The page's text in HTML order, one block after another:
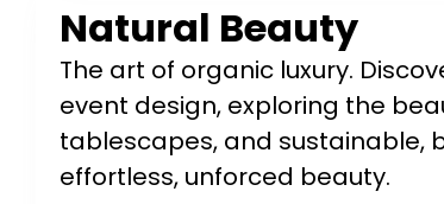
Natural Beauty
The art of organic luxury.
event design, exploring the
tablescapes, and sustainable,
effortless, unforced beauty.